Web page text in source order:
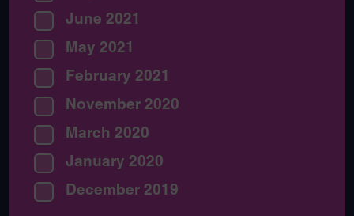
June 2021
May 2021
February 2021
November 2020
March 2020
January 2020
December 2019